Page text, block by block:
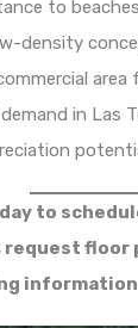
to
density
area
in Las
to
floor